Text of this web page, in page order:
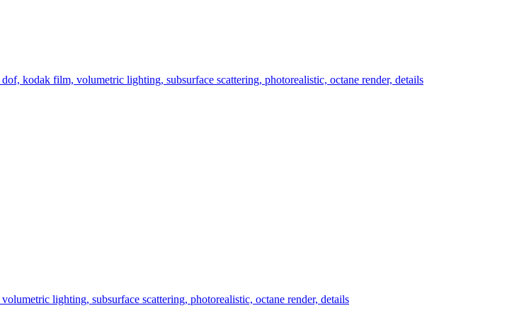
kodak film, volumetric lighting, subsurface scattering, photorealistic, octane render, details
lighting, subsurface scattering, photorealistic, octane render, details